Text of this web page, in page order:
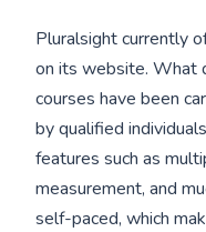
Pluralsight currently
on its website. What
courses have been
by qualified
features such as
measurement, and
self-paced, which